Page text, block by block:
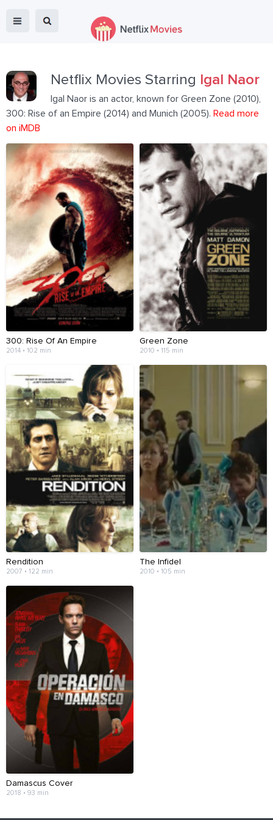
Netflix Movies Starring Igal Naor
Igal Naor is an actor, known for Green Zone (2010),
300: Rise of an Empire (2014) and Munich (2005). Read more
on iMDB
300: Rise Of An Empire
2014 • 102 min
Green Zone
2010 • 115 min
Rendition
2007 • 122 min
The Infidel
2010 • 105 min
Damascus Cover
2018 • 93 min